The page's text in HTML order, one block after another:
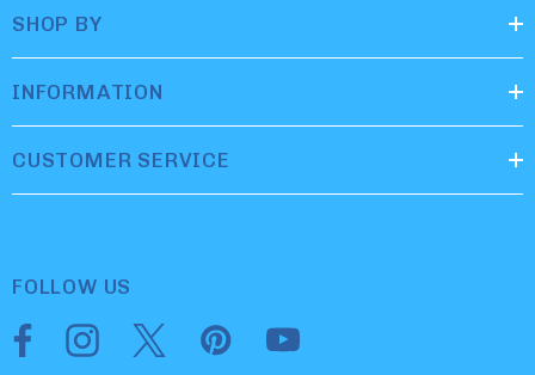
SHOP BY
INFORMATION
CUSTOMER SERVICE
FOLLOW US